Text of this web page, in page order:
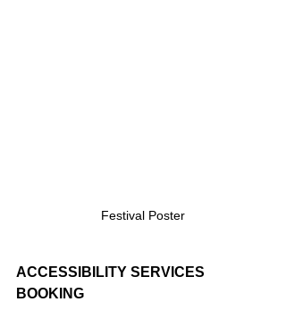
Festival Poster
ACCESSIBILITY SERVICES
BOOKING